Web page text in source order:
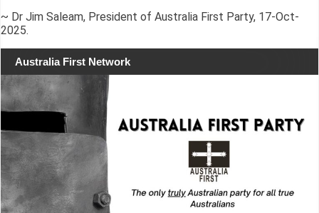
~ Dr Jim Saleam, President of Australia First Party, 17-Oct-
2025.
Australia First Network